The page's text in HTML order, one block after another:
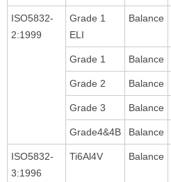
ISO5832-
2:1999
Grade 1
ELI
Balance
Grade 1 Balance
Grade 2 Balance
Grade 3 Balance
Grade4&4B Balance
ISO5832-
3:1996
Ti6Al4V Balance